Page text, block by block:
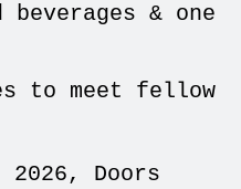
& one
to meet fellow
Doors